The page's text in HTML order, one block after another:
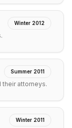
Winter 2012
Summer 2011
attorneys.
Winter 2011